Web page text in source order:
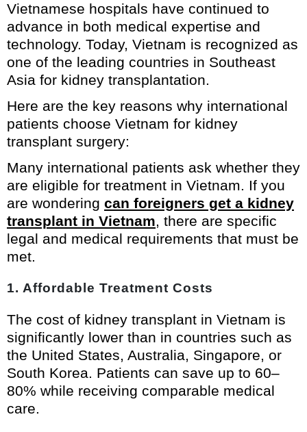
Vietnamese hospitals have continued to
advance in both medical expertise and
technology. Today, Vietnam is recognized as
one of the leading countries in Southeast
Asia for kidney transplantation.
Here are the key reasons why international
patients choose Vietnam for kidney
transplant surgery:
Many international patients ask whether they
are eligible for treatment in Vietnam. If you
are wondering can foreigners get a kidney
transplant in Vietnam, there are specific
legal and medical requirements that must be
met.
1. Affordable Treatment Costs
The cost of kidney transplant in Vietnam is
significantly lower than in countries such as
the United States, Australia, Singapore, or
South Korea. Patients can save up to 60–
80% while receiving comparable medical
care.